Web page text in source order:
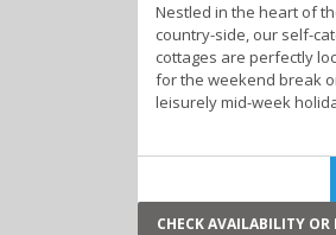
Nestled in the heart of
country-side, our self-
cottages are perfectly
for the weekend break
leisurely mid-week
CHECK AVAILABILITY OR